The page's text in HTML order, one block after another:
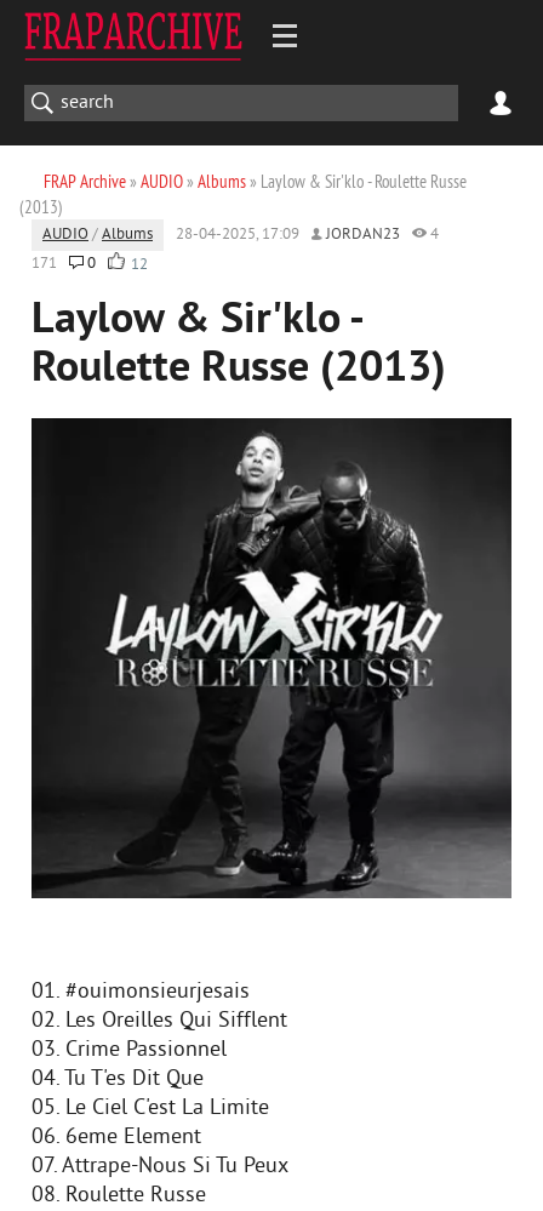
FRAP Archive» AUDIO» Albums» Laylow & Sir'klo - Roulette Russe
(2013)
AUDIO /Albums 28-04-2025, 17:09 JORDAN23
4
171
0 12
Laylow & Sir'klo -
Roulette Russe (2013)
01. #ouimonsieurjesais
02. Les Oreilles Qui Sifflent
03. Crime Passionnel
04. Tu T'es Dit Que
05. Le Ciel C'est La Limite
06. 6eme Element
07. Attrape-Nous Si Tu Peux
08. Roulette Russe